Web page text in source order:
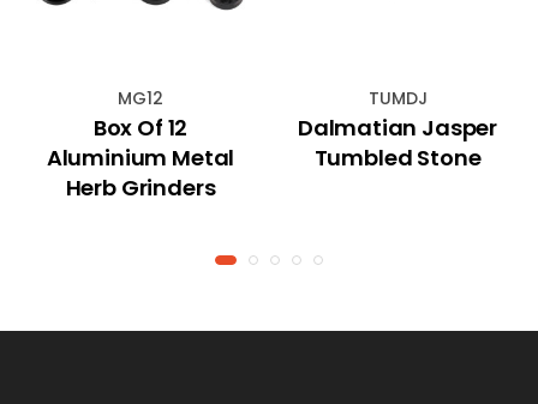
MG12
Box Of 12
Aluminium Metal
Herb Grinders
TUMDJ
Dalmatian Jasper
Tumbled Stone